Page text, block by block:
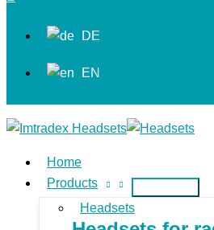
DE
EN
Home
Products
Headsets